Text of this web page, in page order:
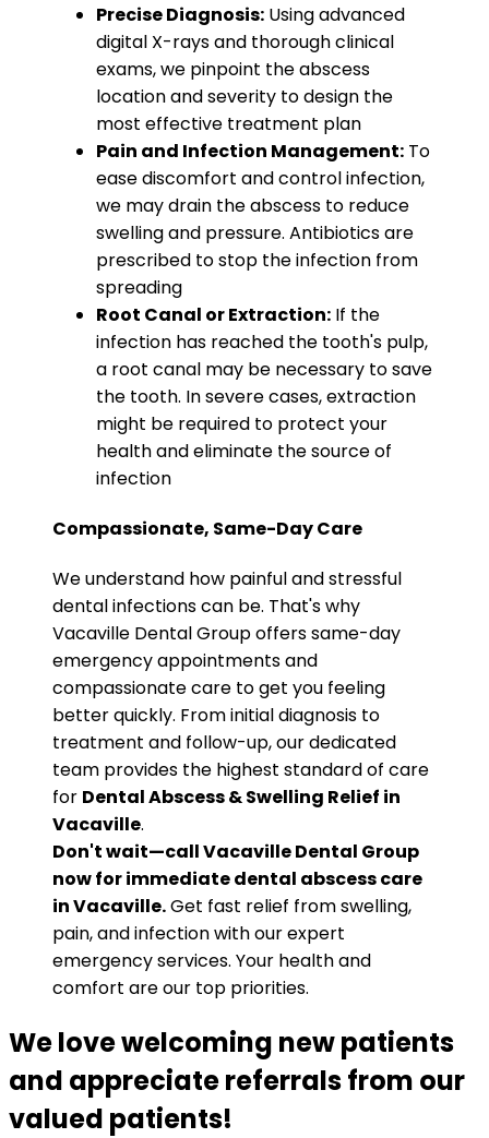
Precise Diagnosis: Using advanced
digital X-rays and thorough clinical
exams, we pinpoint the abscess
location and severity to design the
most effective treatment plan
Pain and Infection Management: To
ease discomfort and control infection,
we may drain the abscess to reduce
swelling and pressure. Antibiotics are
prescribed to stop the infection from
spreading
Root Canal or Extraction: If the
infection has reached the tooth's pulp,
a root canal may be necessary to save
the tooth. In severe cases, extraction
might be required to protect your
health and eliminate the source of
infection
Compassionate, Same-Day Care
We understand how painful and stressful
dental infections can be. That's why
Vacaville Dental Group offers same-day
emergency appointments and
compassionate care to get you feeling
better quickly. From initial diagnosis to
treatment and follow-up, our dedicated
team provides the highest standard of care
for Dental Abscess & Swelling Relief in
Vacaville.
Don't wait—call Vacaville Dental Group
now for immediate dental abscess care
in Vacaville.Get fast relief from swelling,
pain, and infection with our expert
emergency services. Your health and
comfort are our top priorities.
We love welcoming new patients
and appreciate referrals from our
valued patients!